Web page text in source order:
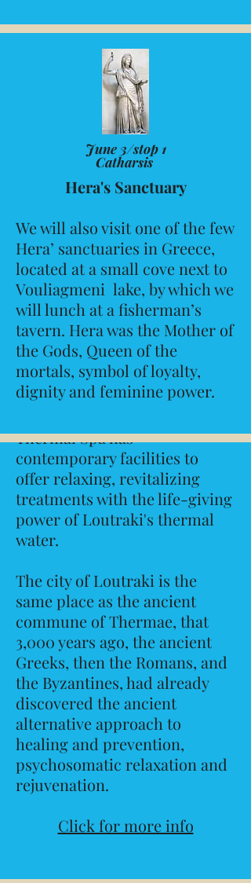
June 3/stop 2
Rest & Relax
Loutraki Thermal Spa
Thermal Spa has
contemporary facilities to
offer relaxing, revitalizing
treatments with the life-giving
power of Loutraki's thermal
water.
The city of Loutraki is the
same place as the ancient
commune of Thermae, that
3,000 years ago, the ancient
Greeks, then the Romans, and
the Byzantines, had already
discovered the ancient
alternative approach to
healing and prevention,
psychosomatic relaxation and
rejuvenation.
Click for more info
June 3/stop 1
Catharsis
Hera's Sanctuary
We will also visit one of the few
Hera’ sanctuaries in Greece,
located at a small cove next to
Vouliagmeni lake, by which we
will lunch at a fisherman’s
tavern. Hera was the Mother of
the Gods, Queen of the
mortals, symbol of loyalty,
dignity and feminine power.